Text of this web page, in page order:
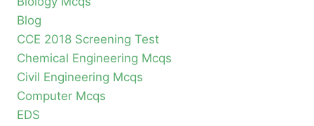
Blog
CCE 2018 Screening Test
Chemical Engineering Mcqs
Civil Engineering Mcqs
Computer Mcqs
EDS